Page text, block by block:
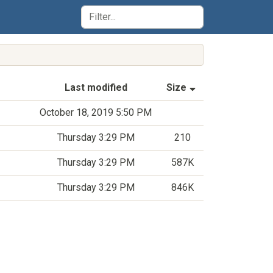
Last modified Size
October 18, 2019 5:50 PM
Thursday 3:29 PM 210
Thursday 3:29 PM 587K
Thursday 3:29 PM 846K